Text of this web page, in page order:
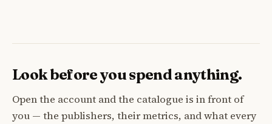
Look before you spend anything.
Open the account and the catalogue is in front of
you — the publishers, their metrics, and what every